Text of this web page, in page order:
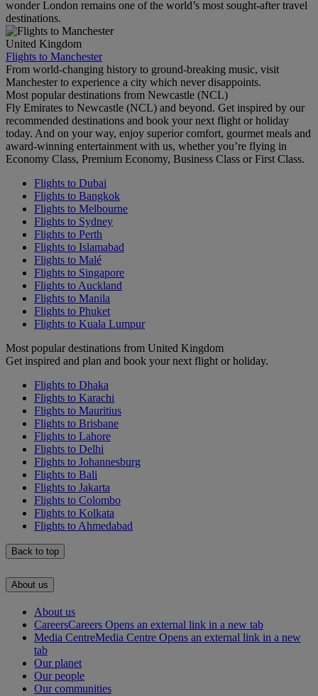
wonder London remains one of the world’s most sought-after travel
destinations.
United Kingdom
Flights to Manchester
From world-changing history to ground-breaking music, visit
Manchester to experience a city which never disappoints.
Most popular destinations from Newcastle (NCL)
Fly Emirates to Newcastle (NCL) and beyond. Get inspired by our
recommended destinations and book your next flight or holiday
today. And on your way, enjoy superior comfort, gourmet meals and
award-winning entertainment with us, whether you’re flying in
Economy Class, Premium Economy, Business Class or First Class.
Flights to Dubai
Flights to Bangkok
Flights to Melbourne
Flights to Sydney
Flights to Perth
Flights to Islamabad
Flights to Malé
Flights to Singapore
Flights to Auckland
Flights to Manila
Flights to Phuket
Flights to Kuala Lumpur
Most popular destinations from United Kingdom
Get inspired and plan and book your next flight or holiday.
Flights to Dhaka
Flights to Karachi
Flights to Mauritius
Flights to Brisbane
Flights to Lahore
Flights to Delhi
Flights to Johannesburg
Flights to Bali
Flights to Jakarta
Flights to Colombo
Flights to Kolkata
Flights to Ahmedabad
Back to top
About us
About us
CareersCareers Opens an external link in a new tab
Media CentreMedia Centre Opens an external link in a new
tab
Our planet
Our people
Our communities